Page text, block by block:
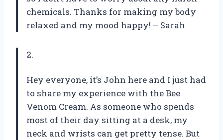
chemicals. Thanks for making my body
relaxed and my mood happy! – Sarah
2.
Hey everyone, it’s John here and I just had
to share my experience with the Bee
Venom Cream. As someone who spends
most of their day sitting at a desk, my
neck and wrists can get pretty tense. But